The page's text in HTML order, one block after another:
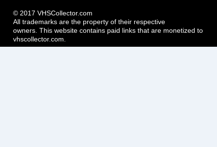
© 2017 VHSCollector.com
All trademarks are the property of their respective
owners. This website contains paid links that are monetized to
vhscollector.com.